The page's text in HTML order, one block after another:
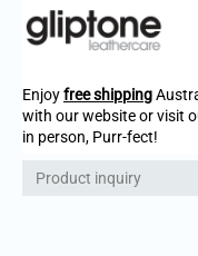
Enjoyfree shipping
with our website or visit
in person, Purr-fect!
Product inquiry